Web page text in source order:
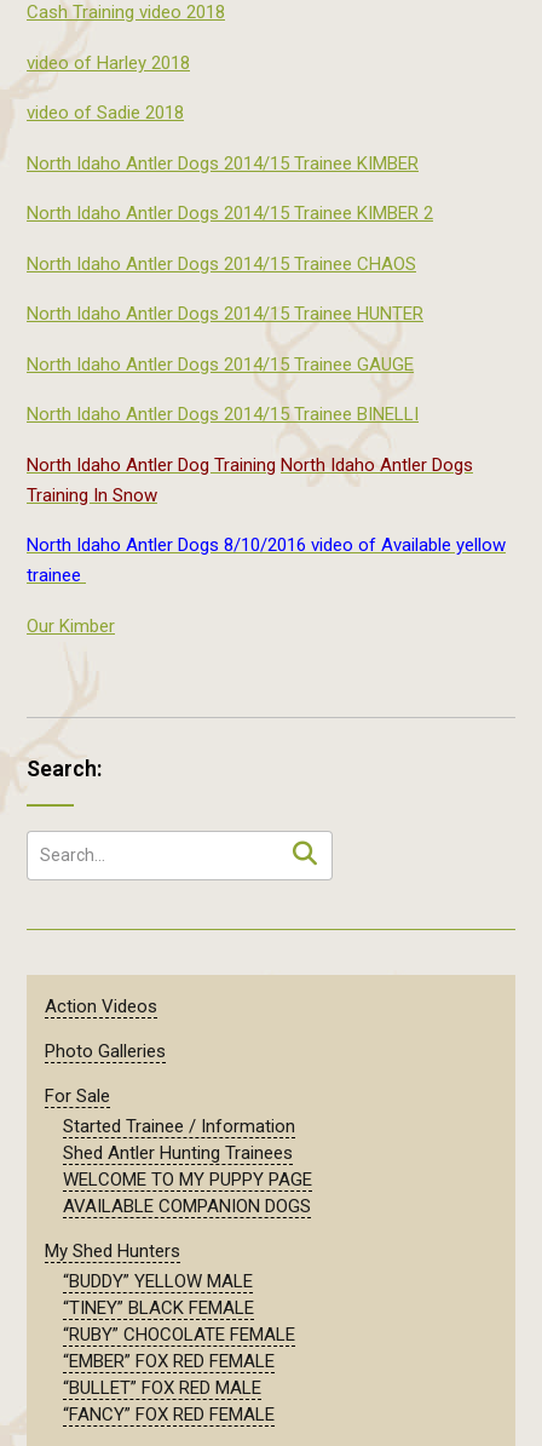
Cash Training video 2018
video of Harley 2018
video of Sadie 2018
North Idaho Antler Dogs 2014/15 Trainee KIMBER
North Idaho Antler Dogs 2014/15 Trainee KIMBER 2
North Idaho Antler Dogs 2014/15 Trainee CHAOS
North Idaho Antler Dogs 2014/15 Trainee HUNTER
North Idaho Antler Dogs 2014/15 Trainee GAUGE
North Idaho Antler Dogs 2014/15 Trainee BINELLI
North Idaho Antler Dog Training North Idaho Antler Dogs
Training In Snow
North Idaho Antler Dogs 8/10/2016 video of Available yellow
trainee
Our Kimber
Search:
Action Videos
Photo Galleries
For Sale
Started Trainee / Information
Shed Antler Hunting Trainees
WELCOME TO MY PUPPY PAGE
AVAILABLE COMPANION DOGS
My Shed Hunters
“BUDDY” YELLOW MALE
“TINEY” BLACK FEMALE
“RUBY” CHOCOLATE FEMALE
“EMBER” FOX RED FEMALE
“BULLET” FOX RED MALE
“FANCY” FOX RED FEMALE